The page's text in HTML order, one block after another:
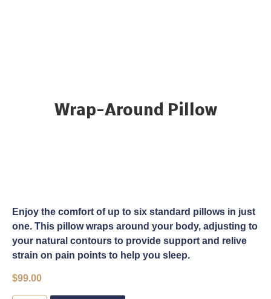
Wrap-Around Pillow
Enjoy the comfort of up to six standard pillows in just
one. This pillow wraps around your body, adjusting to
your natural contours to provide support and relive
strain on pain points to help you sleep.
$99.00